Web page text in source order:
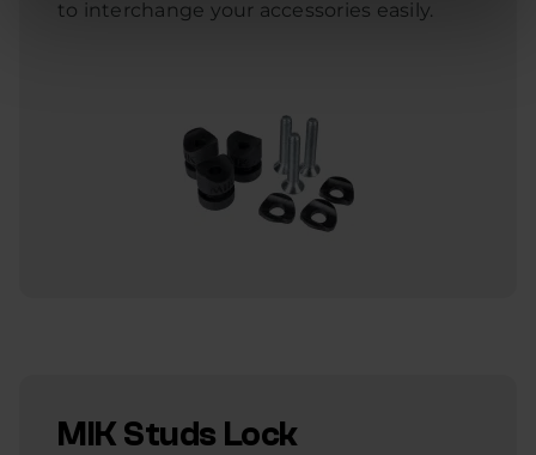
to interchange your accessories easily.
MIK Studs Lock